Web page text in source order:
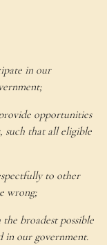
in our
opportunities
that all eligible
to other
wrong;
broadest possible
in our government.